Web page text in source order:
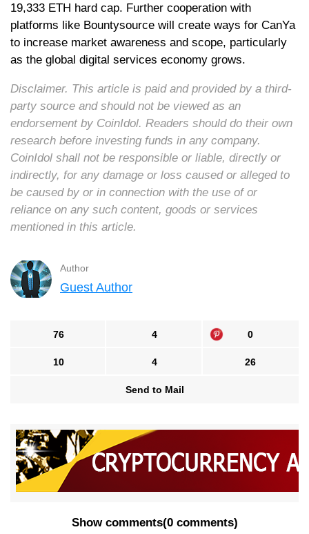
19,333 ETH hard cap. Further cooperation with
platforms like Bountysource will create ways for CanYa
to increase market awareness and scope, particularly
as the global digital services economy grows.
Disclaimer. This article is paid and provided by a third-
party source and should not be viewed as an
endorsement by CoinIdol. Readers should do their own
research before investing funds in any company.
CoinIdol shall not be responsible or liable, directly or
indirectly, for any damage or loss caused or alleged to
be caused by or in connection with the use of or
reliance on any such content, goods or services
mentioned in this article.
Author
Guest Author
76 4 0
10 4 26
Send to Mail
Show comments(0 comments)